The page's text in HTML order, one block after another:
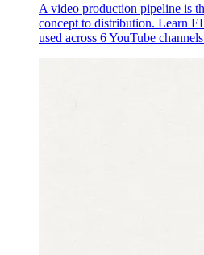
A video production pipeline is
concept to distribution. Learn
used across 6 YouTube